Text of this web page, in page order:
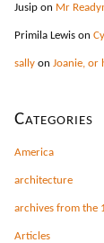
Jusip on Mr
Primila Lewis on
sally on Joanie, or
Categories
America
architecture
archives from the
Articles